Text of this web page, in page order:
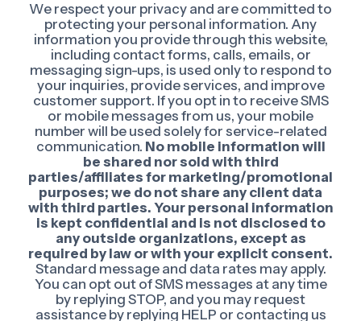
We respect your privacy and are committed to
protecting your personal information. Any
information you provide through this website,
including contact forms, calls, emails, or
messaging sign-ups, is used only to respond to
your inquiries, provide services, and improve
customer support. If you opt in to receive SMS
or mobile messages from us, your mobile
number will be used solely for service-related
communication. No mobile information will
be shared nor sold with third
parties/affiliates for marketing/promotional
purposes; we do not share any client data
with third parties. Your personal information
is kept confidential and is not disclosed to
any outside organizations, except as
required by law or with your explicit consent.
Standard message and data rates may apply.
You can opt out of SMS messages at any time
by replying STOP, and you may request
assistance by replying HELP or contacting us